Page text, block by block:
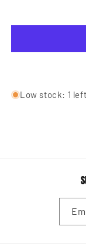
Shirt
Low stock: 1 left